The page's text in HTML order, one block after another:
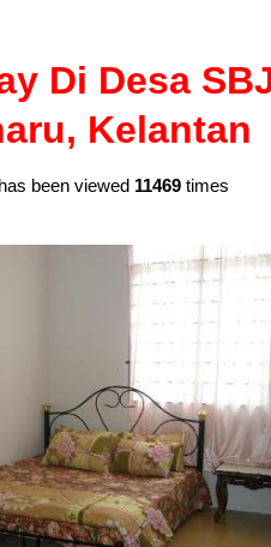
Di Desa
Kelantan
been viewed 11469 times